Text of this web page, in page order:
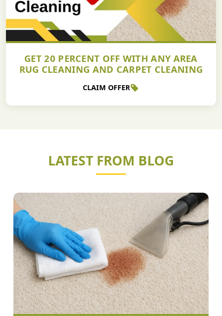
GET 20 PERCENT OFF WITH ANY AREA
RUG CLEANING AND CARPET CLEANING
CLAIM OFFER
LATEST FROM BLOG